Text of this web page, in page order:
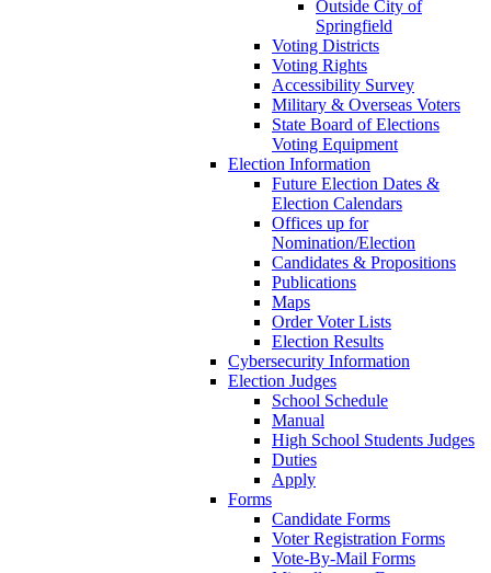
Outside City of
Springfield
Voting Districts
Voting Rights
Accessibility Survey
Military & Overseas Voters
State Board of Elections
Voting Equipment
Election Information
Future Election Dates &
Election Calendars
Offices up for
Nomination/Election
Candidates & Propositions
Publications
Maps
Order Voter Lists
Election Results
Cybersecurity Information
Election Judges
School Schedule
Manual
High School Students Judges
Duties
Apply
Forms
Candidate Forms
Voter Registration Forms
Vote-By-Mail Forms